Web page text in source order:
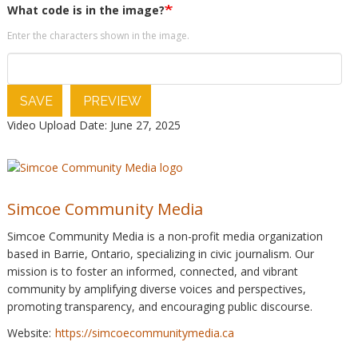
What code is in the image?
Enter the characters shown in the image.
SAVE
PREVIEW
Video Upload Date: June 27, 2025
Simcoe Community Media
Simcoe Community Media is a non-profit media organization
based in Barrie, Ontario, specializing in civic journalism. Our
mission is to foster an informed, connected, and vibrant
community by amplifying diverse voices and perspectives,
promoting transparency, and encouraging public discourse.
Website: https://simcoecommunitymedia.ca